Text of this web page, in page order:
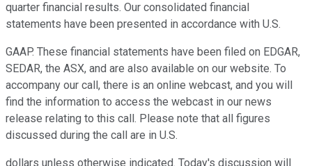
quarter financial results. Our consolidated financial
statements have been presented in accordance with U.S.
GAAP. These financial statements have been filed on EDGAR,
SEDAR, the ASX, and are also available on our website. To
accompany our call, there is an online webcast, and you will
find the information to access the webcast in our news
release relating to this call. Please note that all figures
discussed during the call are in U.S.
dollars unless otherwise indicated. Today's discussion will